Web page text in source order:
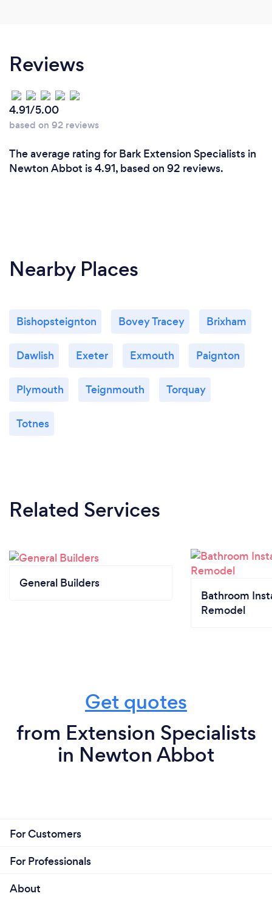
Reviews
4.91/5.00
based on 92 reviews
The average rating for Bark Extension Specialists in
Newton Abbot is 4.91, based on 92 reviews.
Nearby Places
Bishopsteignton Bovey Tracey Brixham
Dawlish Exeter Exmouth Paignton
Plymouth Teignmouth Torquay
Totnes
Related Services
General Builders
Bathroom
Remodel
Get quotes
from Extension Specialists
in Newton Abbot
For Customers
For Professionals
About